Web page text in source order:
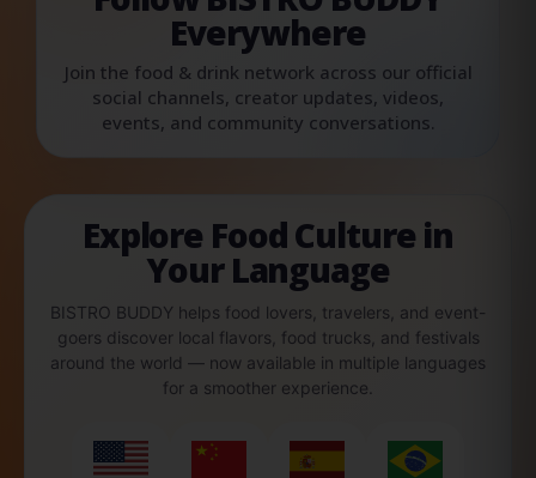
Everywhere
Join the food & drink network across our official
social channels, creator updates, videos,
events, and community conversations.
Explore Food Culture in
Your Language
BISTRO BUDDY helps food lovers, travelers, and event-
goers discover local flavors, food trucks, and festivals
around the world — now available in multiple languages
for a smoother experience.